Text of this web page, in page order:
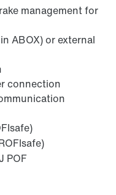
management for
ABOX) or external
connection
POF